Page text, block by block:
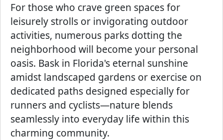
For those who crave green spaces for
leisurely strolls or invigorating outdoor
activities, numerous parks dotting the
neighborhood will become your personal
oasis. Bask in Florida's eternal sunshine
amidst landscaped gardens or exercise on
dedicated paths designed especially for
runners and cyclists—nature blends
seamlessly into everyday life within this
charming community.